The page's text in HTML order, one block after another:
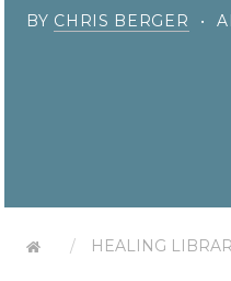
BY CHRIS BERGER
HEALING